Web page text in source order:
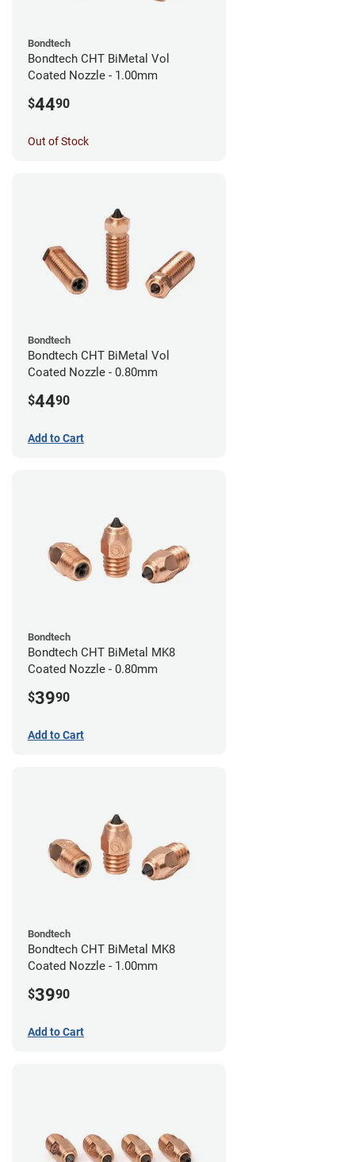
Bondtech
Bondtech CHT BiMetal Vol
Coated Nozzle - 1.00mm
$4490
Out of Stock
Bondtech
Bondtech CHT BiMetal Vol
Coated Nozzle - 0.80mm
$4490
Add to Cart
Bondtech
Bondtech CHT BiMetal MK8
Coated Nozzle - 0.80mm
$3990
Add to Cart
Bondtech
Bondtech CHT BiMetal MK8
Coated Nozzle - 1.00mm
$3990
Add to Cart